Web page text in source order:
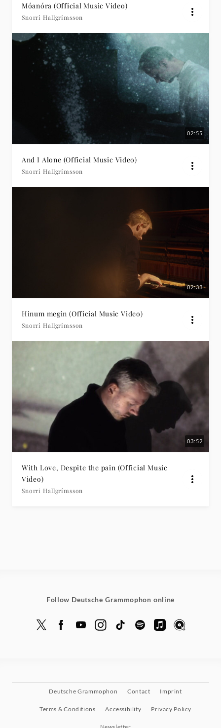
Móanóra (Official Music Video)
Snorri Hallgrímsson
02:55
And I Alone (Official Music Video)
Snorri Hallgrímsson
02:33
Hinum megin (Official Music Video)
Snorri Hallgrímsson
03:52
With Love, Despite the pain (Official Music
Video)
Snorri Hallgrímsson
Follow Deutsche Grammophon online
Deutsche Grammophon Contact Imprint
Terms & Conditions Accessibility Privacy Policy